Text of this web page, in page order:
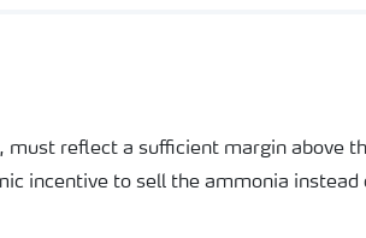
reflect a sufficient margin above
incentive to sell the ammonia instead